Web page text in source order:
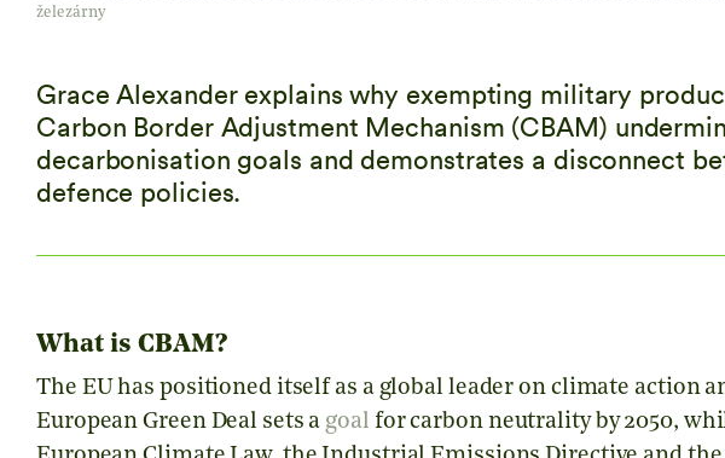
železárny
Grace Alexander explains why exempting military
Carbon Border Adjustment Mechanism (CBAM)
decarbonisation goals and demonstrates a disconnect
defence policies.
What is CBAM?
The EU has positioned itself as a global leader on climate action
European Green Deal sets a goal for carbon neutrality by 2050,